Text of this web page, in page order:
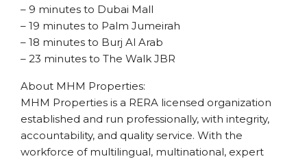
– 9 minutes to Dubai Mall
– 19 minutes to Palm Jumeirah
– 18 minutes to Burj Al Arab
– 23 minutes to The Walk JBR
About MHM Properties:
MHM Properties is a RERA licensed organization
established and run professionally, with integrity,
accountability, and quality service. With the
workforce of multilingual, multinational, expert